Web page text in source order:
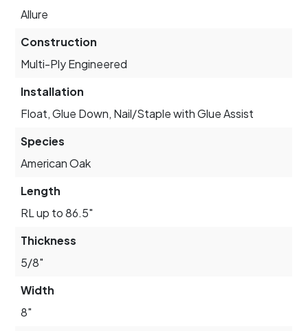
Allure
Construction
Multi-Ply Engineered
Installation
Float, Glue Down, Nail/Staple with Glue Assist
Species
American Oak
Length
RL up to 86.5"
Thickness
5/8"
Width
8"